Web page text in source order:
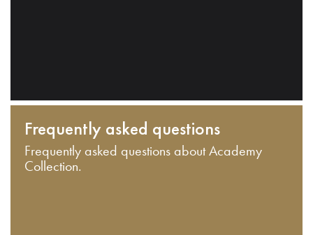
Frequently asked questions
Frequently asked questions about Academy
Collection.